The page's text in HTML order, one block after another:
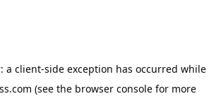
a client-side exception has occurred while
(see the browser console for more